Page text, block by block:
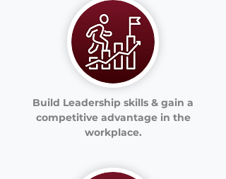
Build Leadership skills & gain a
competitive advantage in the
workplace.